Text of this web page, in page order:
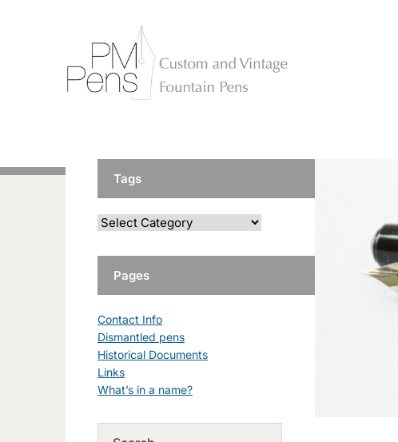
Tags
Pages
Contact Info
Dismantled pens
Historical Documents
Links
What’s in a name?